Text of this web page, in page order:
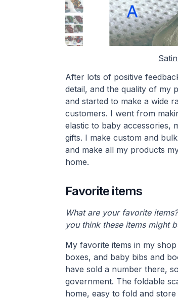
After lots of positive
detail, and the quality of my
and started to make a wide
customers. I went from
elastic to baby accessories,
gifts. I make custom and
and make all my products
home.
Favorite items
What are your favorite
you think these items might
My favorite items in my
boxes, and baby bibs and
have sold a number there,
government. The foldable
home, easy to fold and